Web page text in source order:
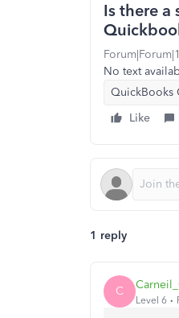
Is there a
No text
QuickBooks
Like
1 reply
C
Level 6